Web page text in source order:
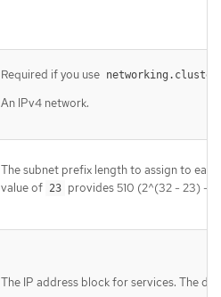
Required if you use
An IPv4 network.
The subnet prefix length to assign to
value of 23 provides 510 (2^(32 - 23) -
The IP address block for services. The